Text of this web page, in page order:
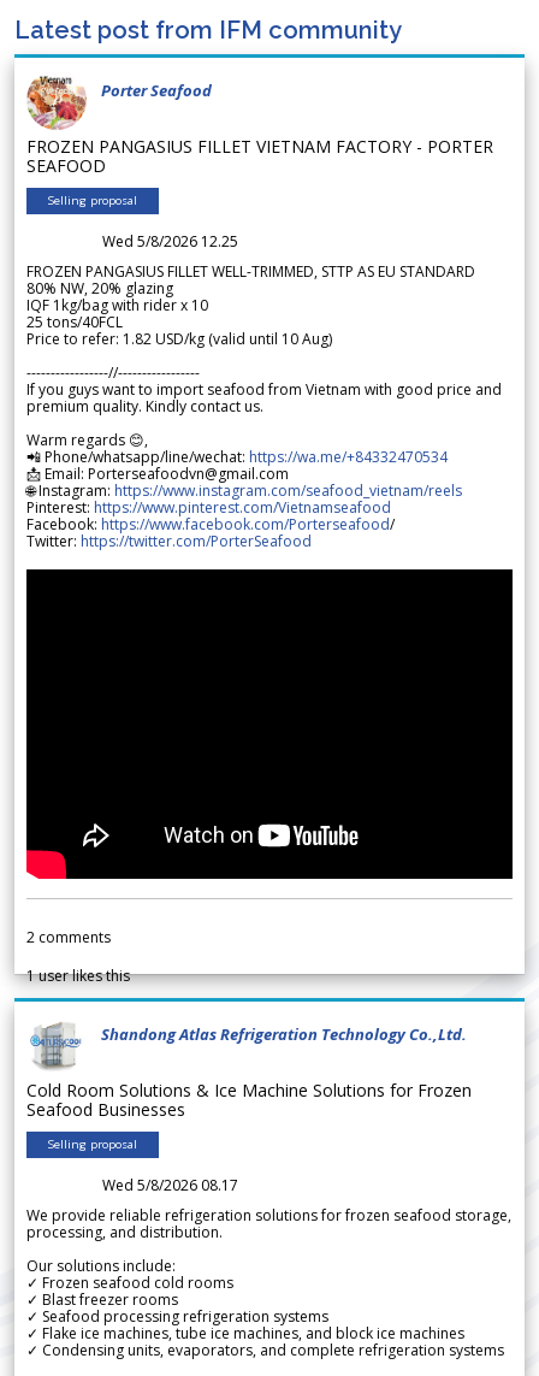
Latest post from IFM community
Porter Seafood
FROZEN PANGASIUS FILLET VIETNAM FACTORY - PORTER
SEAFOOD
Selling proposal
Wed 5/8/2026 12.25
FROZEN PANGASIUS FILLET WELL-TRIMMED, STTP AS EU STANDARD
80% NW, 20% glazing
IQF 1kg/bag with rider x 10
25 tons/40FCL
Price to refer: 1.82 USD/kg (valid until 10 Aug)
-----------------//-----------------
If you guys want to import seafood from Vietnam with good price and
premium quality. Kindly contact us.
Warm regards 😊,
📲 Phone/whatsapp/line/wechat: https://wa.me/+84332470534
📩 Email: Porterseafoodvn@gmail.com
🌐 Instagram: https://www.instagram.com/seafood_vietnam/reels
Pinterest: https://www.pinterest.com/Vietnamseafood
Facebook: https://www.facebook.com/Porterseafood/
Twitter: https://twitter.com/PorterSeafood
2 comments
1user likes this
Shandong Atlas Refrigeration Technology Co.,Ltd.
Cold Room Solutions & Ice Machine Solutions for Frozen
Seafood Businesses
Selling proposal
Wed 5/8/2026 08.17
We provide reliable refrigeration solutions for frozen seafood storage,
processing, and distribution.
Our solutions include:
✓ Frozen seafood cold rooms
✓ Blast freezer rooms
✓ Seafood processing refrigeration systems
✓ Flake ice machines, tube ice machines, and block ice machines
✓ Condensing units, evaporators, and complete refrigeration systems